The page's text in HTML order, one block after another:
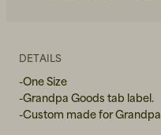
DETAILS
-One Size
-Grandpa Goods tab label.
-Custom made for